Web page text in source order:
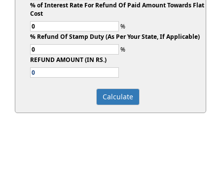
% of Interest Rate For Refund Of Paid Amount Towards Flat
Cost
%
% Refund Of Stamp Duty (As Per Your State, If Applicable)
%
REFUND AMOUNT (IN RS.)